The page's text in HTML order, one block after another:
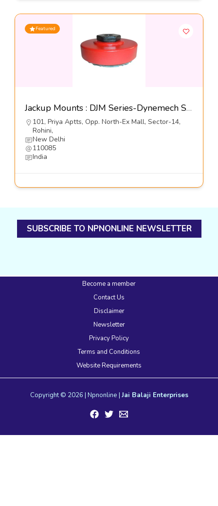
Featured
Jackup Mounts : DJM Series-Dynemech Sysems Pvt Ltd
101, Priya Aptts, Opp. North-Ex Mall, Sector-14,
Rohini,
New Delhi
110085
India
SUBSCRIBE TO NPNONLINE NEWSLETTER
Become a member
Contact Us
Disclaimer
Newsletter
Privacy Policy
Terms and Conditions
Website Requirements
Copyright © 2026 | Npnonline | Jai Balaji Enterprises